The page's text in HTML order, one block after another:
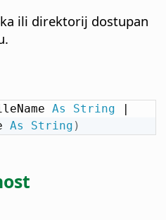
ili direktorij dostupan
As String |
As String )